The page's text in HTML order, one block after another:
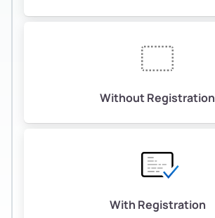
Without Registration
With Registration